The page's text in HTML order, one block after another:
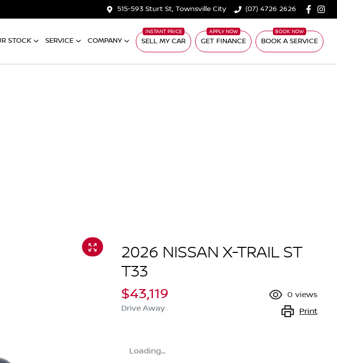
515-593 Sturt St, Townsville City (07) 4726 2626
STOCK SERVICE COMPANY SELL MY CAR GET FINANCE BOOK A SERVICE
2026 NISSAN X-TRAIL ST
T33
$43,119
Drive Away
0 views
Print
Loading...